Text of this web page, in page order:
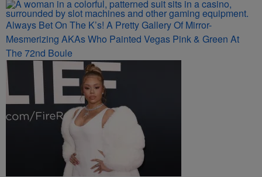
Always Bet On The K’s! A Pretty Gallery Of Mirror-
Mesmerizing AKAs Who Painted Vegas Pink & Green At
The 72nd Boule